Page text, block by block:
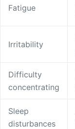
Fatigue
Irritability
Difficulty
concentrating
Sleep
disturbances